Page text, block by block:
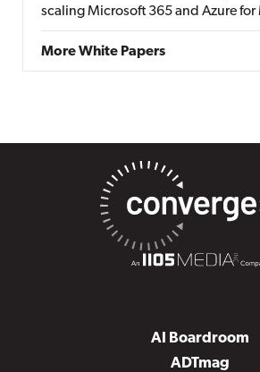
scaling Microsoft 365 and Azure for
More White Papers
AI Boardroom
ADTmag